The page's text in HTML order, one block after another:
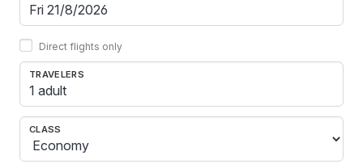
Direct flights only
TRAVELERS
1 adult
CLASS